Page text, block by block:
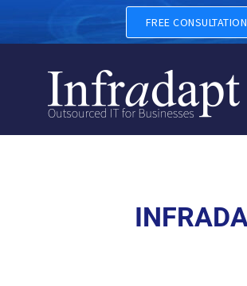
MANAGED ITFREE CONSULTATION